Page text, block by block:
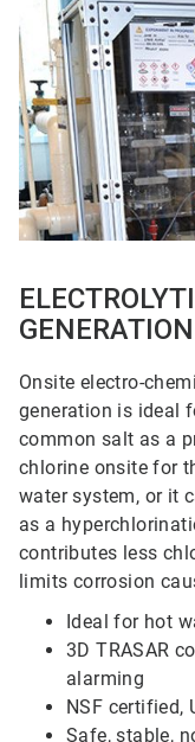
GENERATION
Onsite electro-
generation is ideal
common salt as a
chlorine onsite for
water system, or it
as a
contributes less
limits corrosion
Ideal for hot
3D TRASAR
alarming
NSF certified,
Safe, stable,